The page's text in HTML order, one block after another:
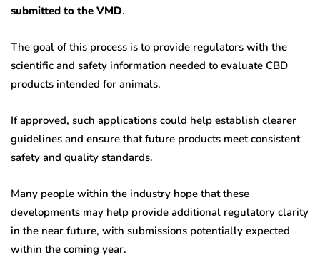
submitted to the VMD.
The goal of this process is to provide regulators with the
scientific and safety information needed to evaluate CBD
products intended for animals.
If approved, such applications could help establish clearer
guidelines and ensure that future products meet consistent
safety and quality standards.
Many people within the industry hope that these
developments may help provide additional regulatory clarity
in the near future, with submissions potentially expected
within the coming year.